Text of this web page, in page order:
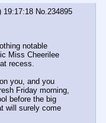
19:17:18 No. 234895
notable
Miss Cheerilee
recess.
you, and you
Friday morning,
before the big
will surely come